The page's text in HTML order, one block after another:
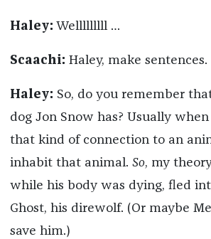
Haley: Welllllllll …
Scaachi: Haley, make sentences.
Haley: So, do you remember
dog Jon Snow has? Usually
that kind of connection to an
inhabit that animal. So, my
while his body was dying, fled
Ghost, his direwolf. (Or maybe
save him.)